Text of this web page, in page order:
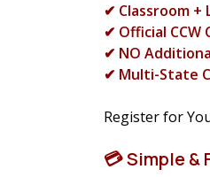
✔ Classroom +
✔ Official
✔ NO
✔ Multi-State
Register for
💳 Simple &